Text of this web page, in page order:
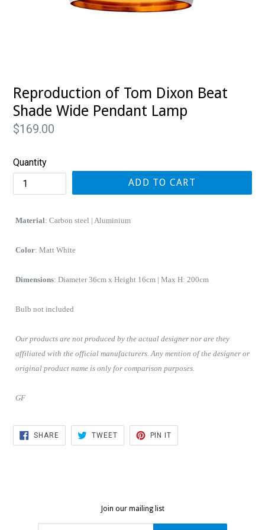
Reproduction of Tom Dixon Beat
Shade Wide Pendant Lamp
Regular
$169.00
Quantity
ADD TO CART
Material: Carbon steel | Aluminium
Color: Matt White
Dimensions:Diameter 36cm x Height 16cm | Max H: 200cm
Bulb not included
Our products are not produced by the actual designer nor are they
affiliated with the official manufacturers. Any mention of the designer or
original product name is only for comparison purposes.
GF
SHARESHARE
FACEBOOK
TWEETTWEET
TWITTER
PIN IT
PINTEREST
Join our mailing list